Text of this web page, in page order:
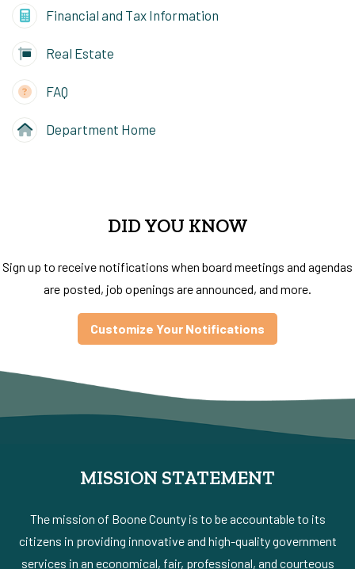
Financial and Tax Information
Real Estate
FAQ
Department Home
DID YOU KNOW
Sign up to receive notifications when board meetings and agendas
are posted, job openings are announced, and more.
Customize Your Notifications
MISSION STATEMENT
The mission of Boone County is to be accountable to its
citizens in providing innovative and high-quality government
services in an economical, fair, professional, and courteous